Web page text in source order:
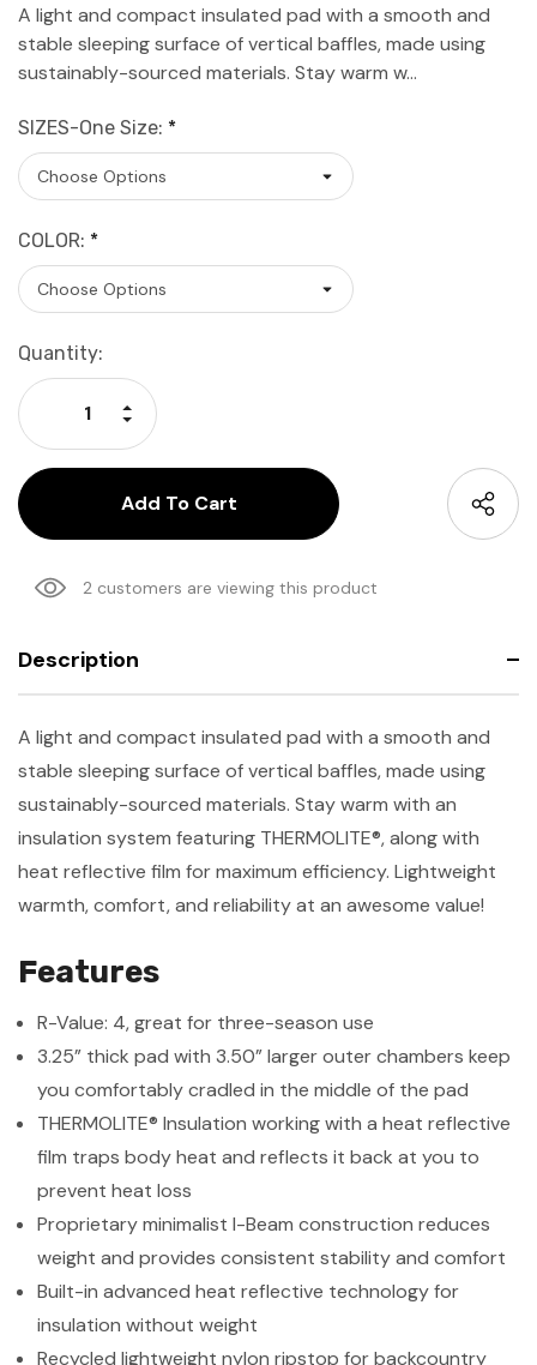
A light and compact insulated pad with a smooth and
stable sleeping surface of vertical baffles, made using
sustainably-sourced materials. Stay warm w…
SIZES-One Size: *
COLOR: *
Current
Stock:
Quantity:
Decrease Quantity:
Increase Quantity:
2 customers are viewing this product
Description
A light and compact insulated pad with a smooth and
stable sleeping surface of vertical baffles, made using
sustainably-sourced materials. Stay warm with an
insulation system featuring THERMOLITE®, along with
heat reflective film for maximum efficiency. Lightweight
warmth, comfort, and reliability at an awesome value!
Features
R-Value: 4, great for three-season use
3.25” thick pad with 3.50” larger outer chambers keep
you comfortably cradled in the middle of the pad
THERMOLITE® Insulation working with a heat reflective
film traps body heat and reflects it back at you to
prevent heat loss
Proprietary minimalist I-Beam construction reduces
weight and provides consistent stability and comfort
Built-in advanced heat reflective technology for
insulation without weight
Recycled lightweight nylon ripstop for backcountry